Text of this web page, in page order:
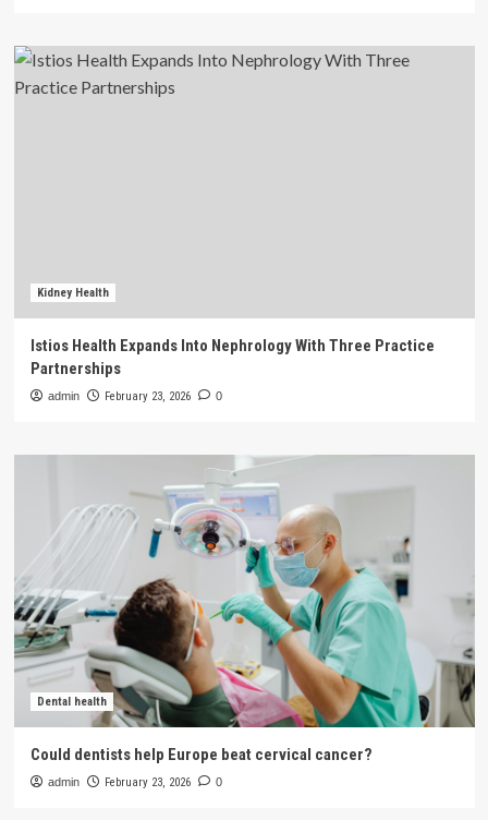
Kidney Health
Istios Health Expands Into Nephrology With Three Practice
Partnerships
admin February 23, 2026 0
Dental health
Could dentists help Europe beat cervical cancer?
admin February 23, 2026 0